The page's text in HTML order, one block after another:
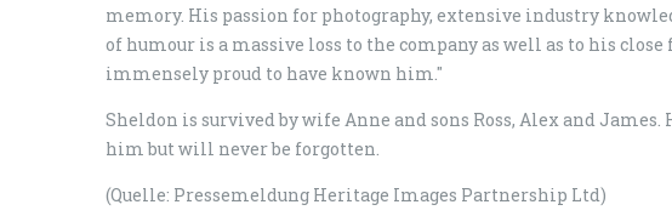
memory. His passion for photography, extensive industry
of humour is a massive loss to the company as well as to his
immensely proud to have known him."
Sheldon is survived by wife Anne and sons Ross, Alex and
him but will never be forgotten.
(Quelle: Pressemeldung Heritage Images Partnership Ltd)